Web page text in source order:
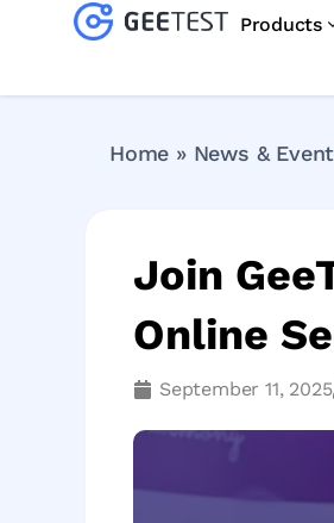
Products
Home » News &
Join
Online
September 11, 2025